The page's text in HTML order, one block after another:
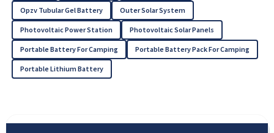
Opzv Tubular Gel Battery Outer Solar System
Photovoltaic Power Station Photovoltaic Solar Panels
Portable Battery For Camping Portable Battery Pack For Camping
Portable Lithium Battery